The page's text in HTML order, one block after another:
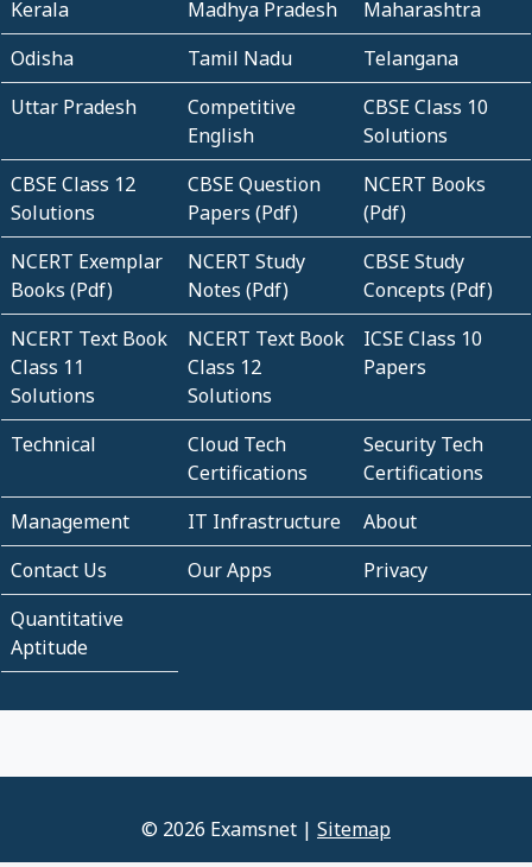
Kerala Madhya Pradesh
Maharashtra
Odisha
Tamil Nadu
Telangana
Uttar Pradesh
Competitive
English
CBSE Class 10
Solutions
CBSE Class 12
Solutions
CBSE Question
Papers (Pdf)
NCERT Books
(Pdf)
NCERT Exemplar
Books (Pdf)
NCERT Study
Notes (Pdf)
CBSE Study
Concepts (Pdf)
NCERT Text Book
Class 11
Solutions
NCERT Text Book
Class 12
Solutions
ICSE Class 10
Papers
Technical
Cloud Tech
Certifications
Security Tech
Certifications
Management
IT Infrastructure
About
Contact Us
Our Apps
Privacy
Quantitative
Aptitude
© 2026 Examsnet | Sitemap